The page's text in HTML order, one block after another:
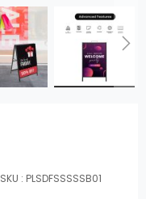
SKU : PLSDFSSSSSB01